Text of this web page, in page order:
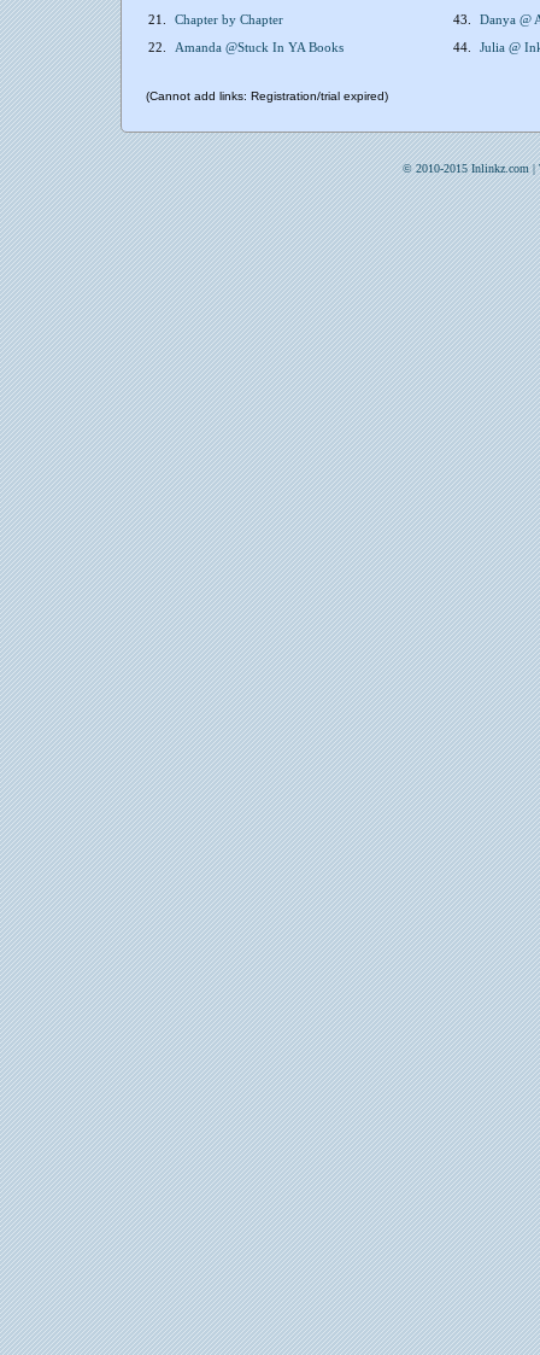
21.
Chapter by Chapter 43.
Danya @
22.
Amanda @Stuck In YA Books 44. Julia @
(Cannot add links: Registration/trial expired)
© 2010-2015 Inlinkz.com |